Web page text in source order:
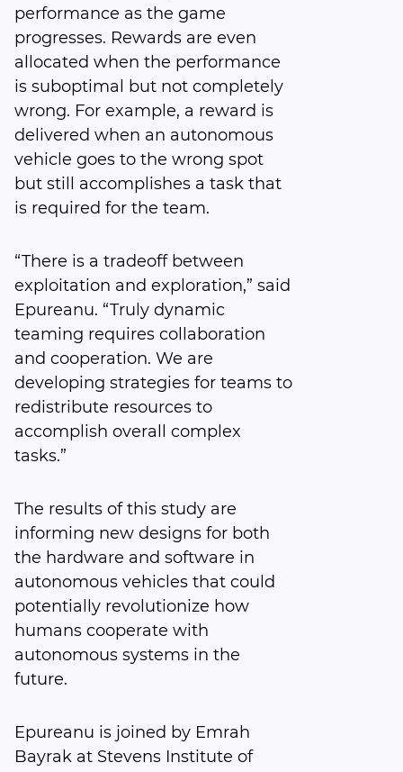
performance as the game
progresses. Rewards are even
allocated when the performance
is suboptimal but not completely
wrong. For example, a reward is
delivered when an autonomous
vehicle goes to the wrong spot
but still accomplishes a task that
is required for the team.
“There is a tradeoff between
exploitation and exploration,” said
Epureanu. “Truly dynamic
teaming requires collaboration
and cooperation. We are
developing strategies for teams to
redistribute resources to
accomplish overall complex
tasks.”
The results of this study are
informing new designs for both
the hardware and software in
autonomous vehicles that could
potentially revolutionize how
humans cooperate with
autonomous systems in the
future.
Epureanu is joined by Emrah
Bayrak at Stevens Institute of